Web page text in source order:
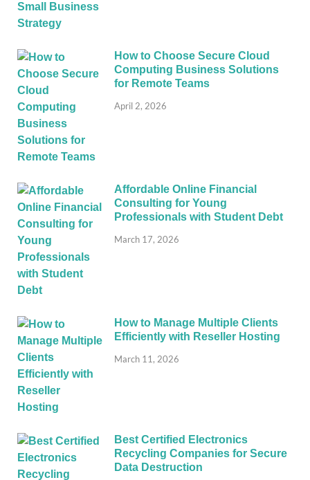
How to Choose Secure Cloud
Computing Business Solutions
for Remote Teams
April 2, 2026
Affordable Online Financial
Consulting for Young
Professionals with Student Debt
March 17, 2026
How to Manage Multiple Clients
Efficiently with Reseller Hosting
March 11, 2026
Best Certified Electronics
Recycling Companies for Secure
Data Destruction